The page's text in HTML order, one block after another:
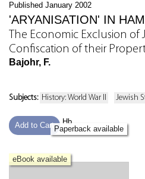
Published January 2002
'ARYANISATION' IN
The Economic Exclusion of
Confiscation of their
Bajohr, F.
Subjects: History: World War II Jewish
Add to Cart
Hb
Paperback available
eBook available